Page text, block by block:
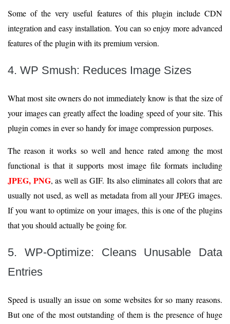
Some of the very useful features of this plugin include CDN
integration and easy installation. You can so enjoy more advanced
features of the plugin with its premium version.
4. WP Smush: Reduces Image Sizes
What most site owners do not immediately know is that the size of
your images can greatly affect the loading speed of your site. This
plugin comes in ever so handy for image compression purposes.
The reason it works so well and hence rated among the most
functional is that it supports most image file formats including
JPEG, PNG, as well as GIF. Its also eliminates all colors that are
usually not used, as well as metadata from all your JPEG images.
If you want to optimize on your images, this is one of the plugins
that you should actually be going for.
5. WP-Optimize: Cleans Unusable Data
Entries
Speed is usually an issue on some websites for so many reasons.
But one of the most outstanding of them is the presence of huge